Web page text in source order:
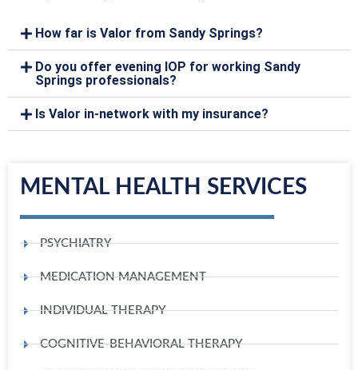
How far is Valor from Sandy Springs?
Do you offer evening IOP for working Sandy
Springs professionals?
Is Valor in-network with my insurance?
MENTAL HEALTH SERVICES
PSYCHIATRY
MEDICATION MANAGEMENT
INDIVIDUAL THERAPY
COGNITIVE-BEHAVIORAL THERAPY